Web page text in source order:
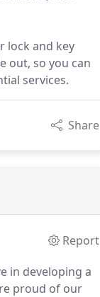
lock and key
out, so you can
services.
Share
Report
in developing a
proud of our